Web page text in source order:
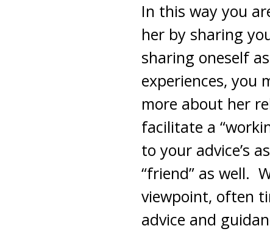
In this way you
her by sharing
sharing oneself
experiences, you
more about her
facilitate a
to your advice’s
“friend” as well.
viewpoint, often
advice and